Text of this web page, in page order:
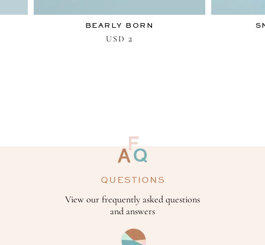
BEARLY BORN
USD 2
QUESTIONS
View our frequently asked questions
and answers